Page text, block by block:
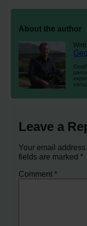
About the author
Leave a
Your email
fields are marked*
Comment*